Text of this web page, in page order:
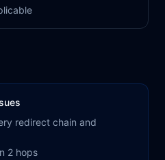
redirect chain and
2 hops